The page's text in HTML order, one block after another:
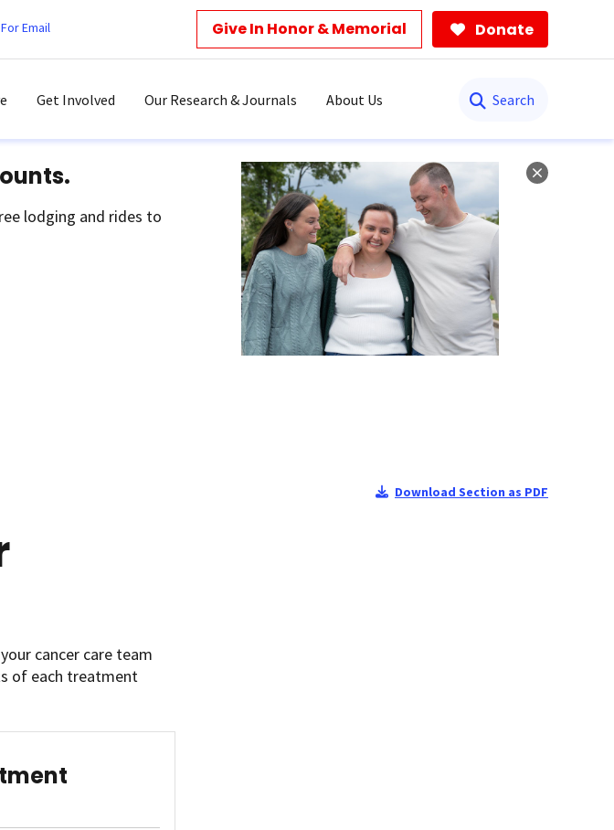
Email Give In Honor & Memorial Donate
Get Involved Our Research & Journals About Us
lodging and rides to
Download Section as PDF
cancer care team
of each treatment